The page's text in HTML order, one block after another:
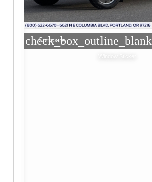
check_box_outline_blank
Compare